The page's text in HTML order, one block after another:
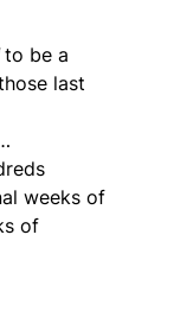
be a
last
weeks of
of